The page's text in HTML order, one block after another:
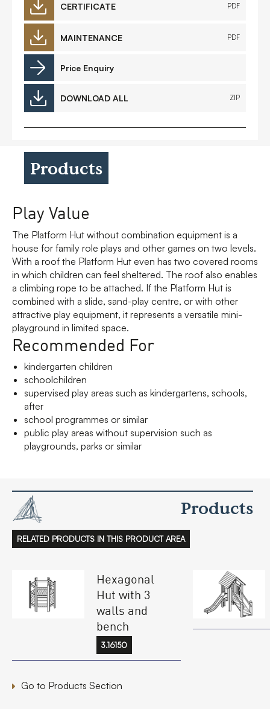
CERTIFICATE PDF
MAINTENANCE PDF
Price Enquiry
DOWNLOAD ALL ZIP
Products
Play Value
The Platform Hut without combination equipment is a
house for family role plays and other games on two levels.
With a roof the Platform Hut even has two covered rooms
in which children can feel sheltered. The roof also enables
a climbing rope to be attached. If the Platform Hut is
combined with a slide, sand-play centre, or with other
attractive play equipment, it represents a versatile mini-
playground in limited space.
Recommended For
kindergarten children
schoolchildren
supervised play areas such as kindergartens, schools,
after
school programmes or similar
public play areas without supervision such as
playgrounds, parks or similar
Products
RELATED PRODUCTS IN THIS PRODUCT AREA
Hexagonal
Hut with 3
walls and
bench
3.16150
Go to Products Section